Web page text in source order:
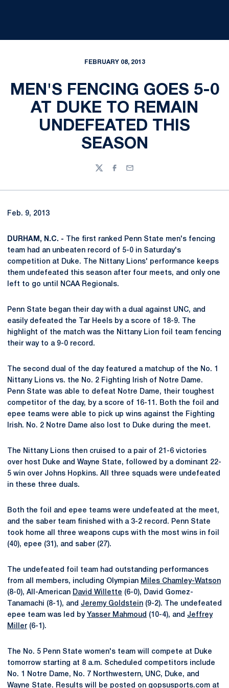
FEBRUARY 08, 2013
MEN'S FENCING GOES 5-0
AT DUKE TO REMAIN
UNDEFEATED THIS
SEASON
TwitterFacebook
Email
Feb. 9, 2013
DURHAM, N.C. - The first ranked Penn State men's fencing
team had an unbeaten record of 5-0 in Saturday's
competition at Duke. The Nittany Lions' performance keeps
them undefeated this season after four meets, and only one
left to go until NCAA Regionals.
Penn State began their day with a dual against UNC, and
easily defeated the Tar Heels by a score of 18-9. The
highlight of the match was the Nittany Lion foil team fencing
their way to a 9-0 record.
The second dual of the day featured a matchup of the No. 1
Nittany Lions vs. the No. 2 Fighting Irish of Notre Dame.
Penn State was able to defeat Notre Dame, their toughest
competitor of the day, by a score of 16-11. Both the foil and
epee teams were able to pick up wins against the Fighting
Irish. No. 2 Notre Dame also lost to Duke during the meet.
The Nittany Lions then cruised to a pair of 21-6 victories
over host Duke and Wayne State, followed by a dominant 22-
5 win over Johns Hopkins. All three squads were undefeated
in these three duals.
Both the foil and epee teams were undefeated at the meet,
and the saber team finished with a 3-2 record. Penn State
took home all three weapons cups with the most wins in foil
(40), epee (31), and saber (27).
The undefeated foil team had outstanding performances
from all members, including Olympian Miles Chamley-Watson
(8-0), All-American David Willette (6-0), David Gomez-
Tanamachi (8-1), and Jeremy Goldstein (9-2). The undefeated
epee team was led by Yasser Mahmoud (10-4), and Jeffrey
Miller (6-1).
The No. 5 Penn State women's team will compete at Duke
tomorrow starting at 8 a.m. Scheduled competitors include
No. 1 Notre Dame, No. 7 Northwestern, UNC, Duke, and
Wayne State. Results will be posted on gopsusports.com at